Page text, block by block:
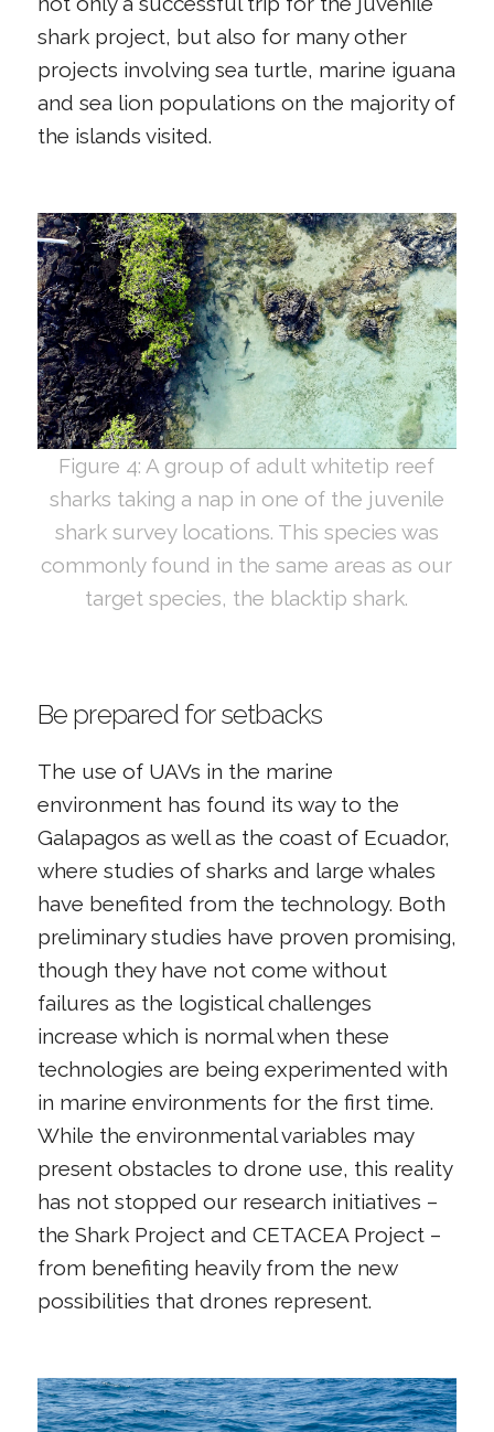
shark project, but also for many other
projects involving sea turtle, marine iguana
and sea lion populations on the majority of
the islands visited.
Figure 4: A group of adult whitetip reef
sharks taking a nap in one of the juvenile
shark survey locations. This species was
commonly found in the same areas as our
target species, the blacktip shark.
Be prepared for setbacks
The use of UAVs in the marine
environment has found its way to the
Galapagos as well as the coast of Ecuador,
where studies of sharks and large whales
have benefited from the technology. Both
preliminary studies have proven promising,
though they have not come without
failures as the logistical challenges
increase which is normal when these
technologies are being experimented with
in marine environments for the first time.
While the environmental variables may
present obstacles to drone use, this reality
has not stopped our research initiatives –
the Shark Project and CETACEA Project –
from benefiting heavily from the new
possibilities that drones represent.